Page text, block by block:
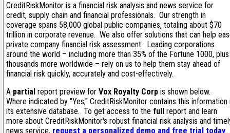
CreditRiskMonitor is a financial risk analysis and news service for
credit, supply chain and financial professionals. Our strength in
coverage spans 58,000 global public companies, totaling about $70
trillion in corporate revenue. We also offer solutions that can help
private company financial risk assessment. Leading corporations
around the world – including more than 35% of the Fortune 1000, plus
thousands more worldwide – rely on us to help them stay ahead of
financial risk quickly, accurately and cost-effectively.
A partial report preview for Vox Royalty Corp is shown below.
Where indicated by "Yes," CreditRiskMonitor contains this information
its extensive database. To get access to the full report and learn
more about CreditRiskMonitor's robust financial risk analysis and
news service, request a personalized demo and free trial today.